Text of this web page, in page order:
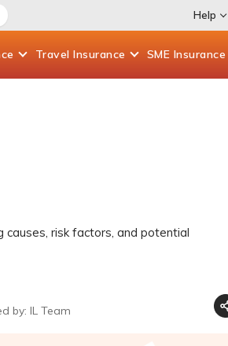
Help
Travel Insurance SME Insurance
causes, risk factors, and potential
by: IL Team